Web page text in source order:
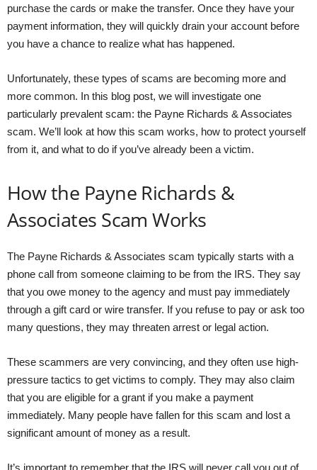
purchase the cards or make the transfer. Once they have your
payment information, they will quickly drain your account before
you have a chance to realize what has happened.
Unfortunately, these types of scams are becoming more and
more common. In this blog post, we will investigate one
particularly prevalent scam: the Payne Richards & Associates
scam. We’ll look at how this scam works, how to protect yourself
from it, and what to do if you’ve already been a victim.
How the Payne Richards &
Associates Scam Works
The Payne Richards & Associates scam typically starts with a
phone call from someone claiming to be from the IRS. They say
that you owe money to the agency and must pay immediately
through a gift card or wire transfer. If you refuse to pay or ask too
many questions, they may threaten arrest or legal action.
These scammers are very convincing, and they often use high-
pressure tactics to get victims to comply. They may also claim
that you are eligible for a grant if you make a payment
immediately. Many people have fallen for this scam and lost a
significant amount of money as a result.
It’s important to remember that the IRS will never call you out of